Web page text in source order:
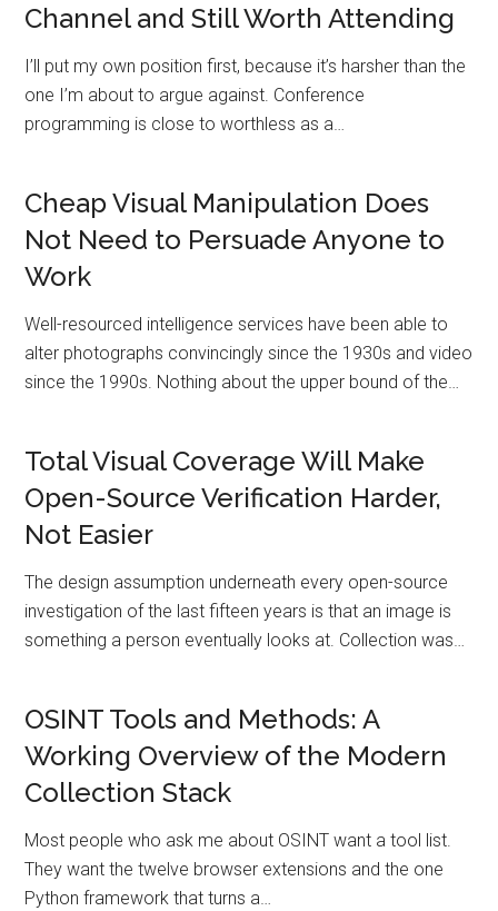
Channel and Still Worth Attending
I’ll put my own position first, because it’s harsher than the
one I’m about to argue against. Conference
programming is close to worthless as a…
Cheap Visual Manipulation Does
Not Need to Persuade Anyone to
Work
Well-resourced intelligence services have been able to
alter photographs convincingly since the 1930s and video
since the 1990s. Nothing about the upper bound of the…
Total Visual Coverage Will Make
Open-Source Verification Harder,
Not Easier
The design assumption underneath every open-source
investigation of the last fifteen years is that an image is
something a person eventually looks at. Collection was…
OSINT Tools and Methods: A
Working Overview of the Modern
Collection Stack
Most people who ask me about OSINT want a tool list.
They want the twelve browser extensions and the one
Python framework that turns a…